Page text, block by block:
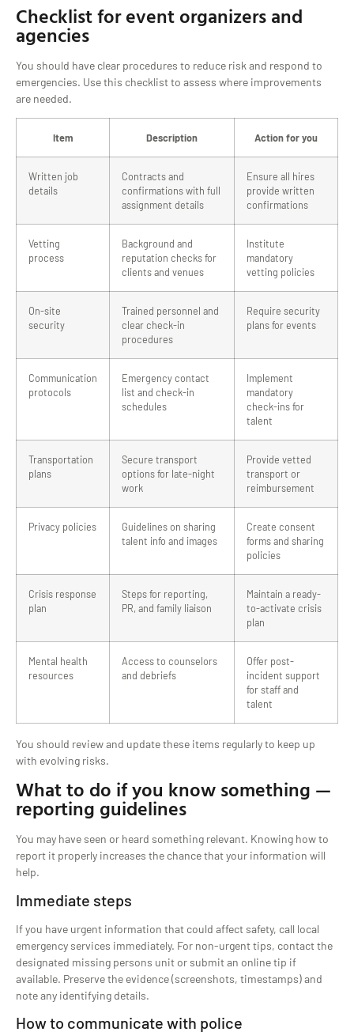
Checklist for event organizers and
agencies
You should have clear procedures to reduce risk and respond to
emergencies. Use this checklist to assess where improvements
are needed.
Item Description Action for you
Written job
details
Contracts and
confirmations with full
assignment details
Ensure all hires
provide written
confirmations
Vetting
process
Background and
reputation checks for
clients and venues
Institute
mandatory
vetting policies
On-site
security
Trained personnel and
clear check-in
procedures
Require security
plans for events
Communication
protocols
Emergency contact
list and check-in
schedules
Implement
mandatory
check-ins for
talent
Transportation
plans
Secure transport
options for late-night
work
Provide vetted
transport or
reimbursement
Privacy policies
Guidelines on sharing
talent info and images
Create consent
forms and sharing
policies
Crisis response
plan
Steps for reporting,
PR, and family liaison
Maintain a ready-
to-activate crisis
plan
Mental health
resources
Access to counselors
and debriefs
Offer post-
incident support
for staff and
talent
You should review and update these items regularly to keep up
with evolving risks.
What to do if you know something —
reporting guidelines
You may have seen or heard something relevant. Knowing how to
report it properly increases the chance that your information will
help.
Immediate steps
If you have urgent information that could affect safety, call local
emergency services immediately. For non-urgent tips, contact the
designated missing persons unit or submit an online tip if
available. Preserve the evidence (screenshots, timestamps) and
note any identifying details.
How to communicate with police